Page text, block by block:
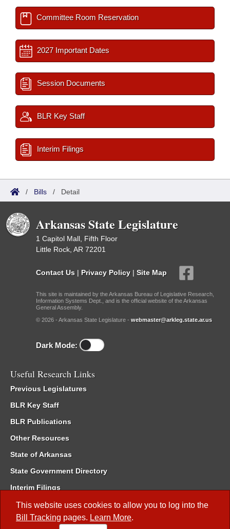
This website uses cookies to allow you to log into the
Bill Tracking pages. Learn More.
Committee Room Reservation
2027 Important Dates
Session Documents
BLR Key Staff
Interim Filings
/ Bills / Detail
Arkansas State Legislature
1 Capitol Mall, Fifth Floor
Little Rock, AR 72201
Contact Us | Privacy Policy | Site Map
This site is maintained by the Arkansas Bureau of Legislative Research,
Information Systems Dept., and is the official website of the Arkansas
General Assembly.
© 2026 - Arkansas State Legislature - webmaster@arkleg.state.ar.us
Dark Mode:
Useful Research Links
Previous Legislatures
BLR Key Staff
BLR Publications
Other Resources
State of Arkansas
State Government Directory
Interim Filings
Committee Room Reservation
Meetings of the Whole/Business Meetings